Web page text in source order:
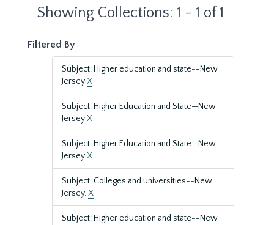
Showing Collections: 1 - 1 of 1
Filtered By
Subject: Higher education and state--New
JerseyX
Subject: Higher Education and State—New
JerseyX
Subject: Higher Education and State—New
JerseyX
Subject: Colleges and universities--New
Jersey.X
Subject: Higher education and state--New